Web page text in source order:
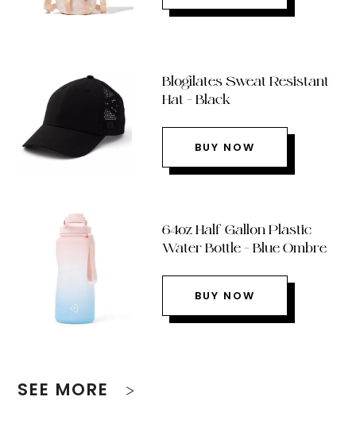
Blogilates Sweat Resistant
Hat – Black
BUY NOW
64oz Half Gallon Plastic
Water Bottle – Blue Ombre
BUY NOW
SEE MORE